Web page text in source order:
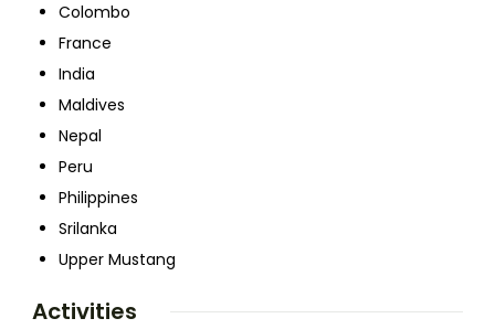
Colombo
France
India
Maldives
Nepal
Peru
Philippines
Srilanka
Upper Mustang
Activities